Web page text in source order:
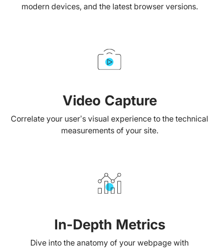
modern devices, and the latest browser versions.
Video Capture
Correlate your user’s visual experience to the technical
measurements of your site.
In-Depth Metrics
Dive into the anatomy of your webpage with